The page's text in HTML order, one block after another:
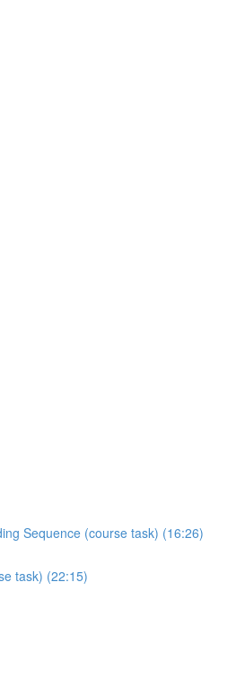
Sequence (course task) (16:26)
task) (22:15)